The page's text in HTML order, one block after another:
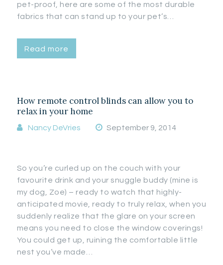
pet-proof, here are some of the most durable
fabrics that can stand up to your pet’s…
Read more
How remote control blinds can allow you to
relax in your home
Nancy DeVries September 9, 2014
So you’re curled up on the couch with your
favourite drink and your snuggle buddy (mine is
my dog, Zoe) – ready to watch that highly-
anticipated movie, ready to truly relax, when you
suddenly realize that the glare on your screen
means you need to close the window coverings!
You could get up, ruining the comfortable little
nest you’ve made…